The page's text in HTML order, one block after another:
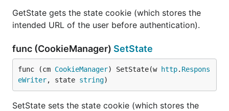
GetState gets the state cookie (which stores the
intended URL of the user before authentication).
func (CookieManager) SetState
func (cm CookieManager) SetState(w http. Respons
eWriter, state string)
SetState sets the state cookie (which stores the